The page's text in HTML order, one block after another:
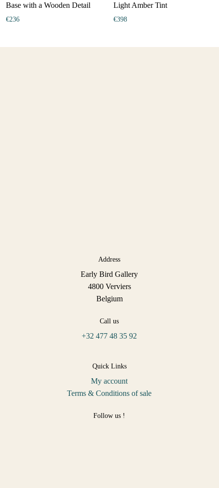
Base with a Wooden Detail
€236
Light Amber Tint
€398
Address
Early Bird Gallery
4800 Verviers
Belgium
Call us
+32 477 48 35 92
Quick Links
My account
Terms & Conditions of sale
Follow us !